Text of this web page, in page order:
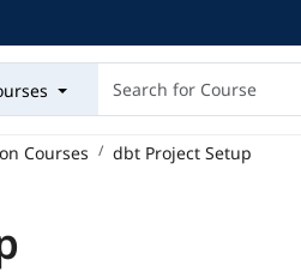
Courses dbt Project Setup